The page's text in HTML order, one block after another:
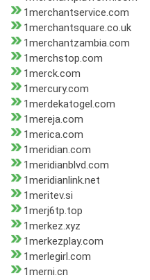
1merchantservice.com
1merchantsquare.co.uk
1merchantzambia.com
1merchstop.com
1merck.com
1mercury.com
1merdekatogel.com
1mereja.com
1merica.com
1meridian.com
1meridianblvd.com
1meridianlink.net
1meritev.si
1merj6tp.top
1merkez.xyz
1merkezplay.com
1merlegirl.com
1merni.cn